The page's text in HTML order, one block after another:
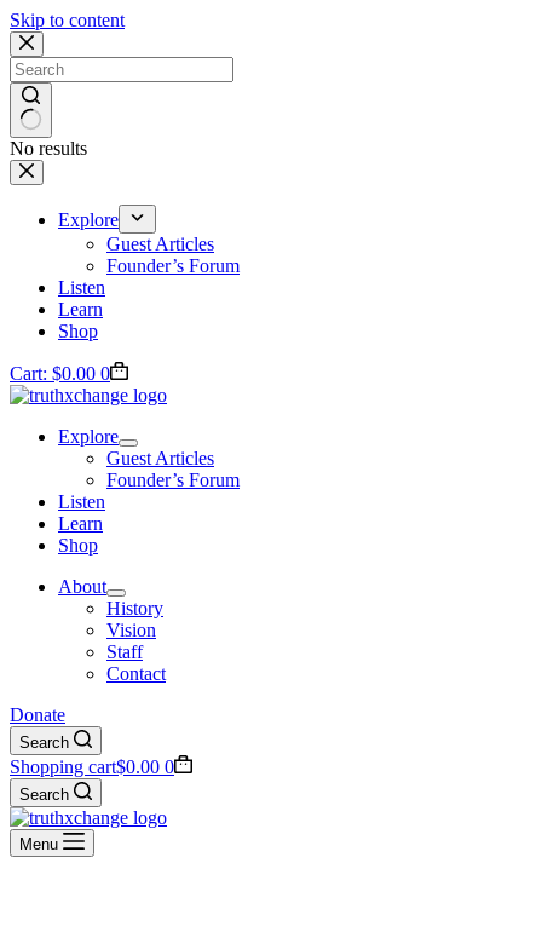
Skip to content
No results
Explore
Guest Articles
Founder’s Forum
Listen
Learn
Shop
Cart: $0.00 0
Explore
Guest Articles
Founder’s Forum
Listen
Learn
Shop
About
History
Vision
Staff
Contact
Donate
Search
Shopping cart$0.00 0
Search
Menu